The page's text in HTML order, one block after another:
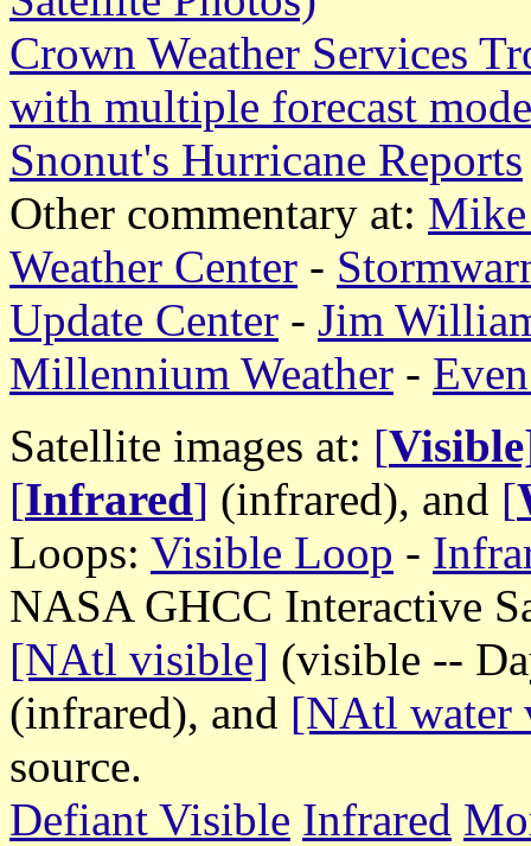
Crown Weather Services
with multiple forecast
Snonut's Hurricane Reports
Other commentary at: Mike
Weather Center -
Update Center - Jim
Millennium Weather -
Satellite images at: [
[Infrared] (infrared), and [
Loops: Visible Loop -
NASA GHCC Interactive
[NAtl visible] (visible --
(infrared), and [NAtl water
source.
Defiant Visible Infrared